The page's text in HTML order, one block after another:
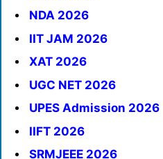
NDA 2026
IIT JAM 2026
XAT 2026
UGC NET 2026
UPES Admission 2026
IIFT 2026
SRMJEEE 2026